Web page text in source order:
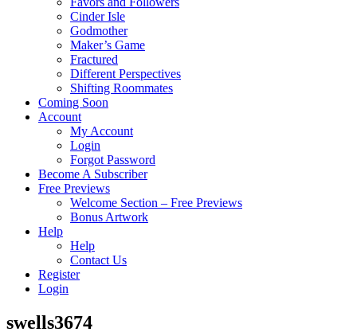
Cinder Isle
Godmother
Maker’s Game
Fractured
Different Perspectives
Shifting Roommates
Coming Soon
Account
My Account
Login
Forgot Password
Become A Subscriber
Free Previews
Welcome Section – Free Previews
Bonus Artwork
Help
Help
Contact Us
Register
Login
swells3674